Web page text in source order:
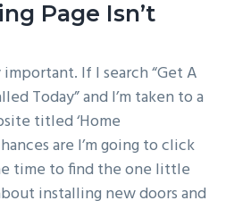
Page Isn’t
If I search “Get A
Today” and I’m taken to a
titled ‘Home
are I’m going to click
time to find the one little
installing new doors and